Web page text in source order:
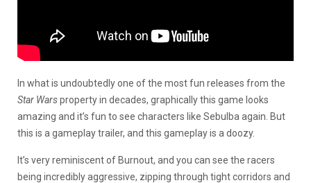
In what is undoubtedly one of the most fun releases from the
Star Warsproperty in decades, graphically this game looks
amazing and it’s fun to see characters like Sebulba again. But
this is a gameplay trailer, and this gameplay is a doozy.
It’s very reminiscent of Burnout, and you can see the racers
being incredibly aggressive, zipping through tight corridors and